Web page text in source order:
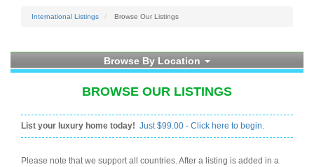
International Listings Browse Our Listings
Browse By Location
BROWSE OUR LISTINGS
List your luxury home today! Just $99.00 - Click here to begin.
Please note that we support all countries. After a listing is added in a